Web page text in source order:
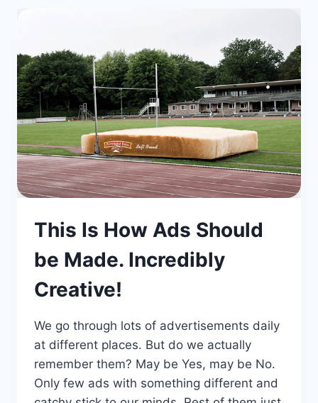
This Is How Ads Should
be Made. Incredibly
Creative!
We go through lots of advertisements daily
at different places. But do we actually
remember them? May be Yes, may be No.
Only few ads with something different and